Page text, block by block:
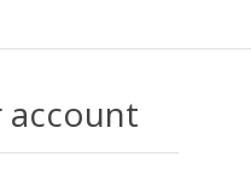
account